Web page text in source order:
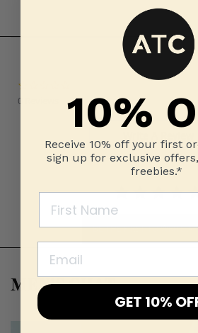
0 Reviews
BE THE FIRST TO WRITE A
MEN’S CHAT
10%
Receive 10% off your first
sign up for exclusive
freebies.*
GET 10%